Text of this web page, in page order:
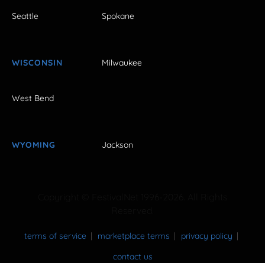
Seattle Spokane
WISCONSIN Milwaukee
West Bend
WYOMING Jackson
terms of service marketplace terms
privacy policy
contact us